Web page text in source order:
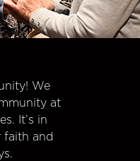
We
at
It’s in
faith and